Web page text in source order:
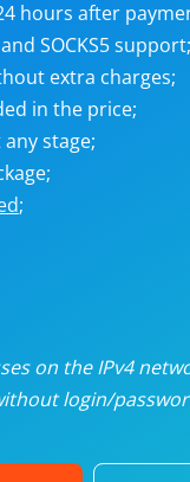
hours after
SOCKS5 support;
extra charges;
in the price;
stage;
;
on the IPv4
login/